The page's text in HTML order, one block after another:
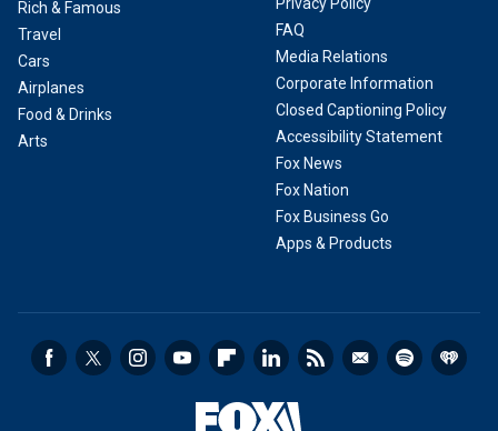
Rich & Famous
Travel
Cars
Airplanes
Food & Drinks
Arts
FAQ
Media Relations
Corporate Information
Closed Captioning Policy
Accessibility Statement
Fox News
Fox Nation
Fox Business Go
Apps & Products